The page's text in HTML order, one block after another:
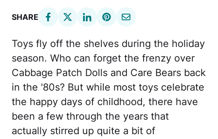
SHARE
Toys fly off the shelves during the holiday
season. Who can forget the frenzy over
Cabbage Patch Dolls and Care Bears back
in the '80s? But while most toys celebrate
the happy days of childhood, there have
been a few through the years that
actually stirred up quite a bit of